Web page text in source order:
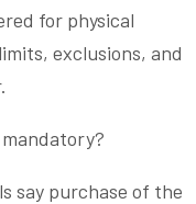
for physical
exclusions, and
say purchase of the